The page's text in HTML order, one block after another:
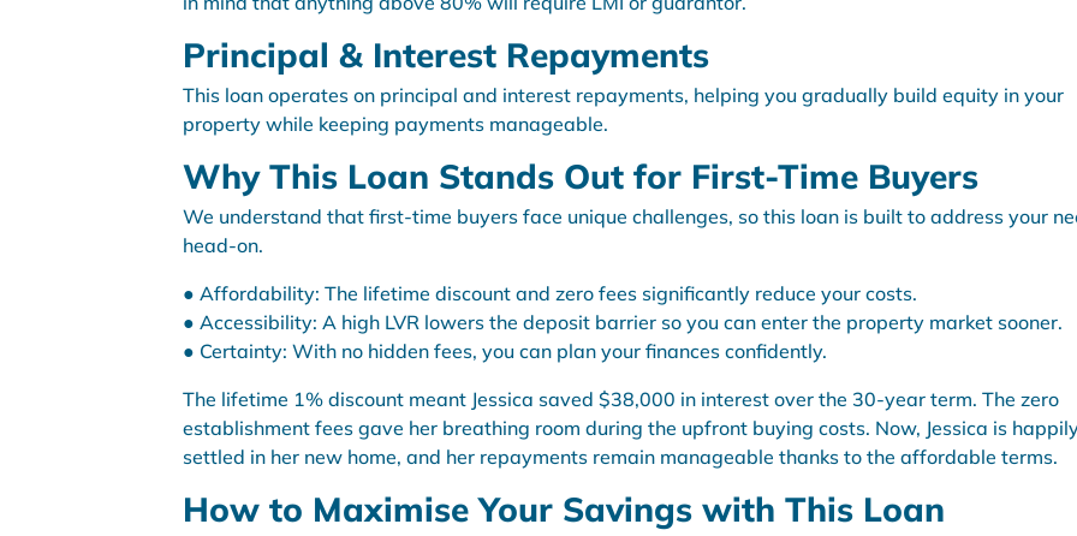
Principal & Interest Repayments
This loan operates on principal and interest repayments, helping you gradually build equity in your
property while keeping payments manageable.
Why This Loan Stands Out for First-Time Buyers
We understand that first-time buyers face unique challenges, so this loan is built to address your
head-on.
● Affordability: The lifetime discount and zero fees significantly reduce your costs.
● Accessibility: A high LVR lowers the deposit barrier so you can enter the property market sooner.
● Certainty: With no hidden fees, you can plan your finances confidently.
The lifetime 1% discount meant Jessica saved $38,000 in interest over the 30-year term. The zero
establishment fees gave her breathing room during the upfront buying costs. Now, Jessica is
settled in her new home, and her repayments remain manageable thanks to the affordable terms.
How to Maximise Your Savings with This Loan